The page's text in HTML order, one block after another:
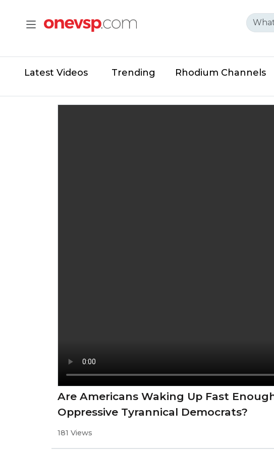
Latest Videos Trending Rhodium Channels
Are Americans Waking Up Fast
Oppressive Tyrannical Democrats?
181 Views